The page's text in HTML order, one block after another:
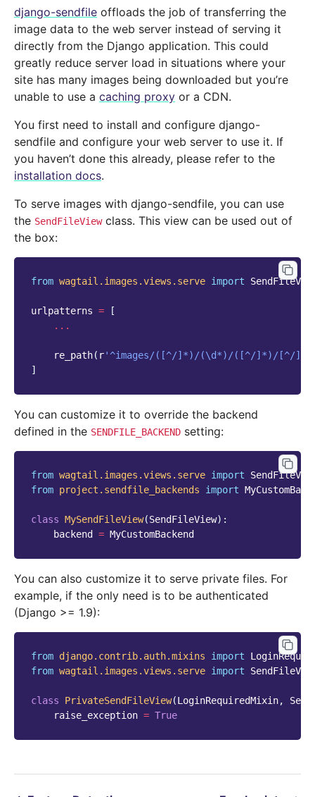
django-sendfile offloads the job of transferring the
image data to the web server instead of serving it
directly from the Django application. This could
greatly reduce server load in situations where your
site has many images being downloaded but you’re
unable to use a caching proxy or a CDN.
You first need to install and configure django-
sendfile and configure your web server to use it. If
you haven’t done this already, please refer to the
installation docs.
To serve images with django-sendfile, you can use
the SendFileViewclass. This view can be used out of
the box:
from wagtail.images.views.serve import
urlpatterns =
[
...
re_path( r'^images/([^/]*)/(\d*)/([^/]*)/[^/
]
You can customize it to override the backend
defined in the SENDFILE_BACKEND setting:
from wagtail.images.views.serve import
from project.sendfile_backends import
class MySendFileView(SendFileView):
backend
= MyCustomBackend
You can also customize it to serve private files. For
example, if the only need is to be authenticated
(Django >= 1.9):
from django.contrib.auth.mixins import
from wagtail.images.views.serve import
class PrivateSendFileView(LoginRequiredMixin,
raise_exception = True